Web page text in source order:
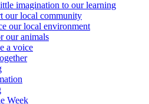
imagination to our learning
our local community
our local environment
our animals
a voice
Week